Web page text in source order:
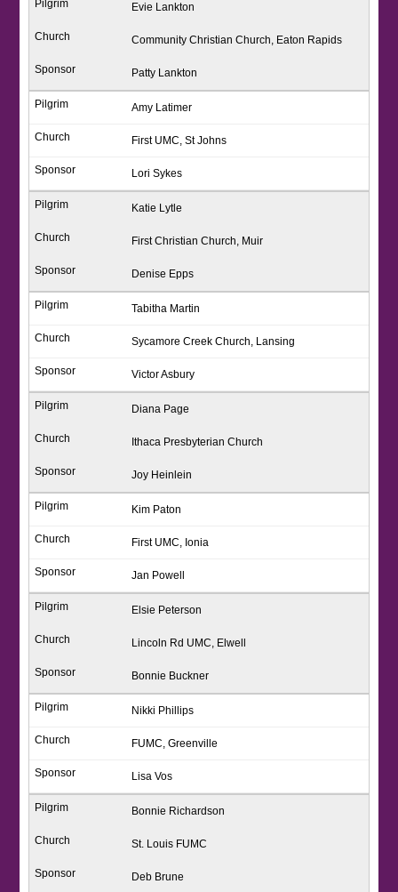
Evie Lankton
Community Christian Church, Eaton Rapids
Patty Lankton
Amy Latimer
First UMC, St Johns
Lori Sykes
Katie Lytle
First Christian Church, Muir
Denise Epps
Tabitha Martin
Sycamore Creek Church, Lansing
Victor Asbury
Diana Page
Ithaca Presbyterian Church
Joy Heinlein
Kim Paton
First UMC, Ionia
Jan Powell
Elsie Peterson
Lincoln Rd UMC, Elwell
Bonnie Buckner
Nikki Phillips
FUMC, Greenville
Lisa Vos
Bonnie Richardson
St. Louis FUMC
Deb Brune